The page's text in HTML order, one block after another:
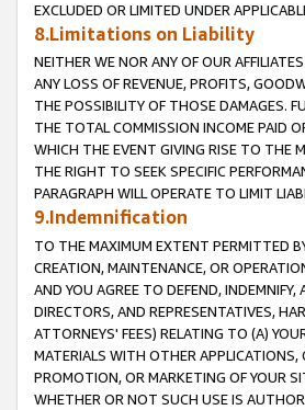
EXCLUDED OR LIMITED UNDER
8.Limitations on Liability
NEITHER WE NOR ANY OF OUR
ANY LOSS OF REVENUE, PROFITS,
THE POSSIBILITY OF THOSE DAMAGES.
THE TOTAL COMMISSION INCOME PAID
WHICH THE EVENT GIVING RISE TO THE
THE RIGHT TO SEEK SPECIFIC
PARAGRAPH WILL OPERATE TO LIMIT
9.Indemnification
TO THE MAXIMUM EXTENT PERMITTED
CREATION, MAINTENANCE, OR
AND YOU AGREE TO DEFEND,
DIRECTORS, AND REPRESENTATIVES,
ATTORNEYS' FEES) RELATING TO (A)
MATERIALS WITH OTHER APPLICATIONS,
PROMOTION, OR MARKETING OF YOUR
WHETHER OR NOT SUCH USE IS